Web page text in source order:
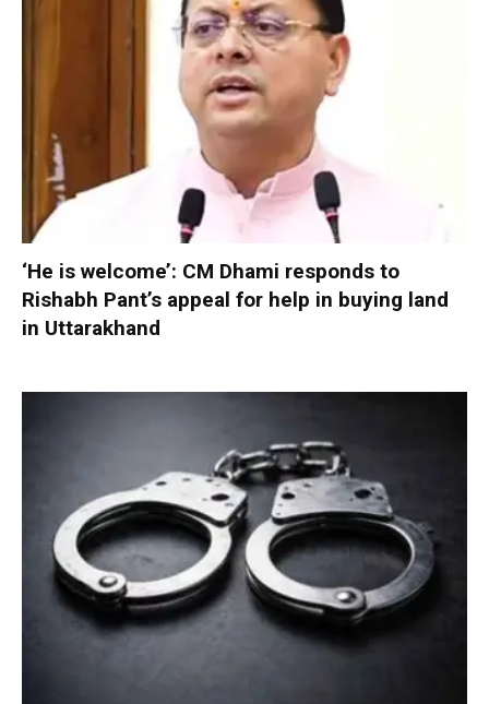
‘He is welcome’: CM Dhami responds to
Rishabh Pant’s appeal for help in buying land
in Uttarakhand